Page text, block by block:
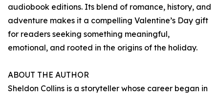
audiobook editions. Its blend of romance, history, and
adventure makes it a compelling Valentine’s Day gift
for readers seeking something meaningful,
emotional, and rooted in the origins of the holiday.
ABOUT THE AUTHOR
Sheldon Collins is a storyteller whose career began in